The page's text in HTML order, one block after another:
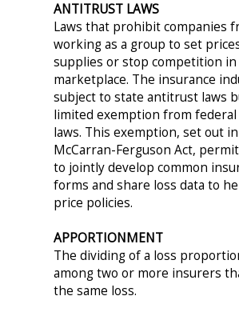
ANTITRUST LAWS
Laws that prohibit companies
working as a group to set
supplies or stop competition
marketplace. The insurance
subject to state antitrust laws
limited exemption from
laws. This exemption, set out
McCarran-Ferguson Act,
to jointly develop common
forms and share loss data to
price policies.
APPORTIONMENT
The dividing of a loss
among two or more insurers
the same loss.